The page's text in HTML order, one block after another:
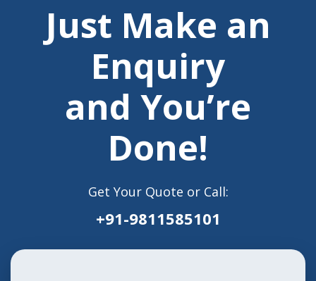
Just Make an
Enquiry
and You’re
Done!
Get Your Quote or Call:
+91-9811585101